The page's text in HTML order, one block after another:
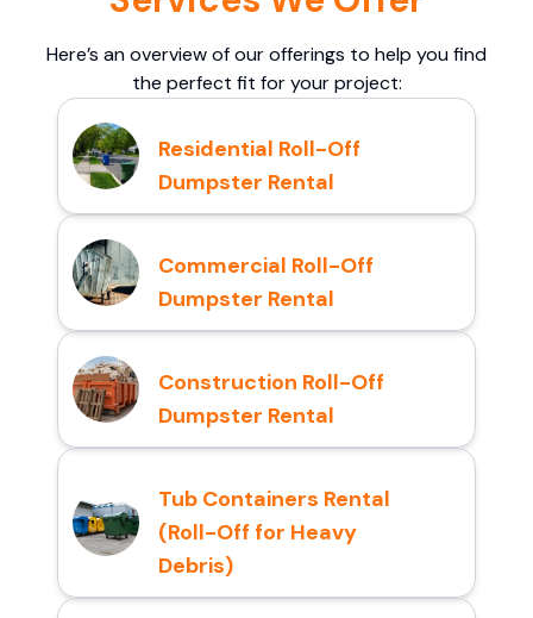
Here’s an overview of our offerings to help you find
the perfect fit for your project:
Residential Roll-Off
Dumpster Rental
Commercial Roll-Off
Dumpster Rental
Construction Roll-Off
Dumpster Rental
Tub Containers Rental
(Roll-Off for Heavy
Debris)